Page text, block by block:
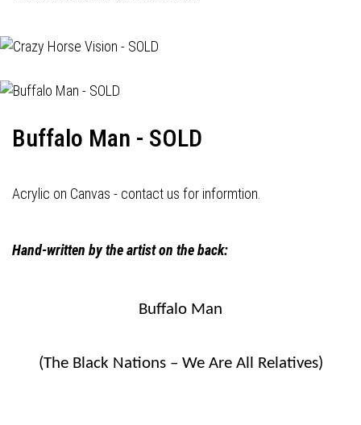
Buffalo Man - SOLD
Acrylic on Canvas - contact us for informtion.
Hand-written by the artist on the back:
Buffalo Man
(The Black Nations – We Are All Relatives)